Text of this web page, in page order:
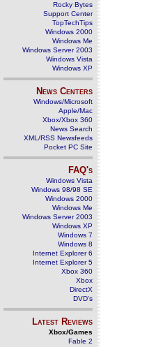
Rocky Bytes
Support Center
TopTechTips
Windows 2000
Windows Me
Windows Server 2003
Windows Vista
Windows XP
News Centers
Windows/Microsoft
Apple/Mac
Xbox/Xbox 360
News Search
XML/RSS Newsfeeds
Pocket PC Site
FAQ's
Windows Vista
Windows 98/98 SE
Windows 2000
Windows Me
Windows Server 2003
Windows XP
Windows 7
Windows 8
Internet Explorer 6
Internet Explorer 5
Xbox 360
Xbox
DirectX
DVD's
Latest Reviews
Xbox/Games
Fable 2